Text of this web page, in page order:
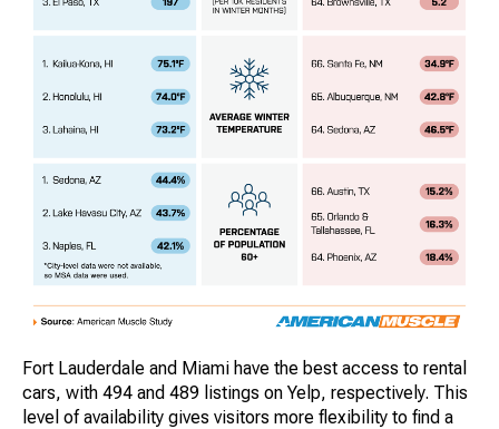
Fort Lauderdale and Miami have the best access to rental
cars, with 494 and 489 listings on Yelp, respectively. This
level of availability gives visitors more flexibility to find a